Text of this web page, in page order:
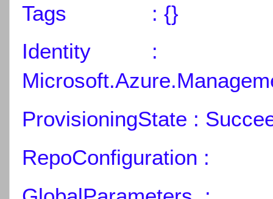
Tags : {}
Identity :
ProvisioningState :
RepoConfiguration :